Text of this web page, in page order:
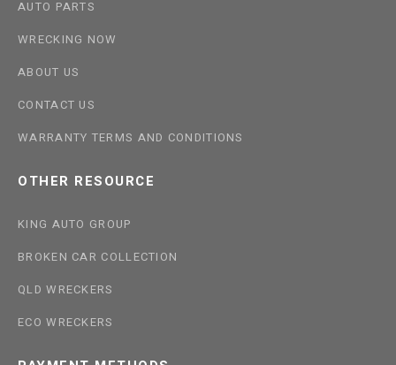
AUTO PARTS
WRECKING NOW
ABOUT US
CONTACT US
WARRANTY TERMS AND CONDITIONS
OTHER RESOURCE
KING AUTO GROUP
BROKEN CAR COLLECTION
QLD WRECKERS
ECO WRECKERS